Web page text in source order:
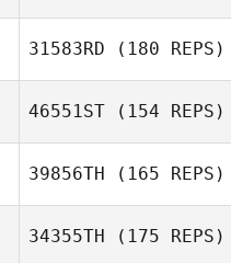
Patrick Qualls
31583RD (180 REPS)
46551ST (154 REPS)
39856TH (165 REPS)
34355TH (175 REPS)